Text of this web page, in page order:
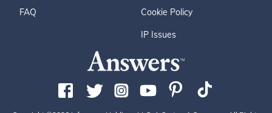
FAQ Cookie Policy
IP Issues